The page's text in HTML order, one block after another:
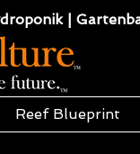
|
Reef Blueprint